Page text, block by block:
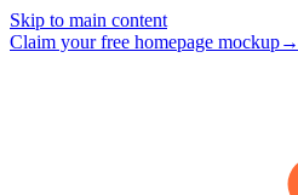
Skip to main content
Claim your free homepage mockup→